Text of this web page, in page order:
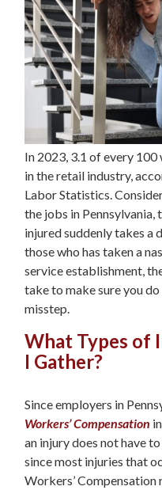
In 2023, 3.1 of every
in the retail industry,
Labor Statistics.
the jobs in Pennsylvania,
injured suddenly takes a
those who has taken a
service establishment,
take to make sure you
misstep.
What Types of
I Gather?
Since employers in
Workers’ Compensation
an injury does not have
since most injuries that
Workers’